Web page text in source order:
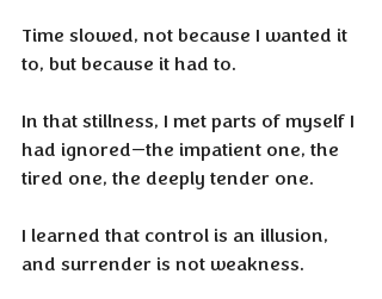
Time slowed, not because I wanted it
to, but because it had to.
In that stillness, I met parts of myself I
had ignored—the impatient one, the
tired one, the deeply tender one.
I learned that control is an illusion,
and surrender is not weakness.